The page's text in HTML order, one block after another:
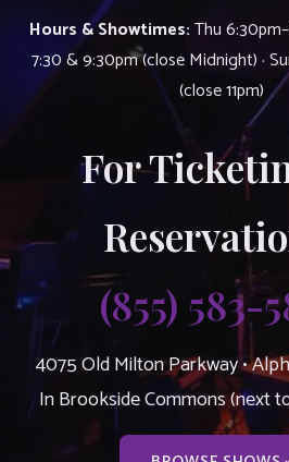
Hours & Showtimes:Thu
7:30 & 9:30pm (close Midnight) ·
(close 11pm)
For
(855) 583-
4075 Old Milton Parkway •
In Brookside Commons (next